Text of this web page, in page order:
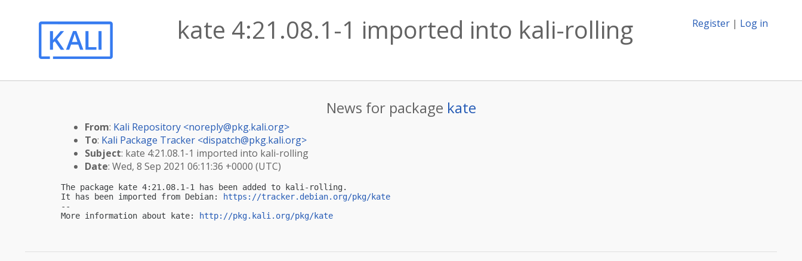
Register | Log in
kate 4:21.08.1-1 imported into kali-rolling
News for package kate
From: Kali Repository <noreply@pkg.kali.org>
To: Kali Package Tracker <dispatch@pkg.kali.org>
Subject: kate 4:21.08.1-1 imported into kali-rolling
Date: Wed, 8 Sep 2021 06:11:36 +0000 (UTC)
The package kate 4:21.08.1-1 has been added to kali-rolling.
It has been imported from Debian:
https://tracker.debian.org/pkg/kate
--
More information about kate:
http://pkg.kali.org/pkg/kate